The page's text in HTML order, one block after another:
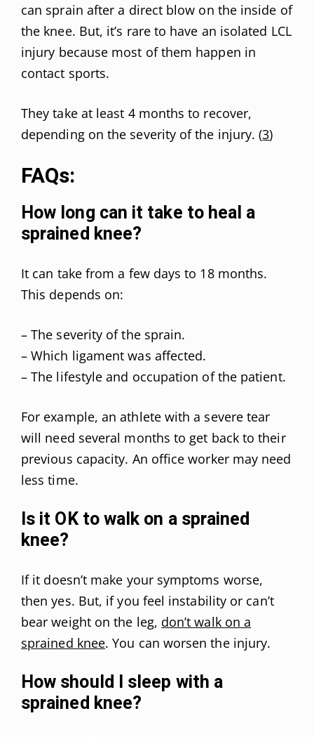
can sprain after a direct blow on the inside of
the knee. But, it’s rare to have an isolated LCL
injury because most of them happen in
contact sports.
They take at least 4 months to recover,
depending on the severity of the injury. (3)
FAQs:
How long can it take to heal a
sprained knee?
It can take from a few days to 18 months.
This depends on:
– The severity of the sprain.
– Which ligament was affected.
– The lifestyle and occupation of the patient.
For example, an athlete with a severe tear
will need several months to get back to their
previous capacity. An office worker may need
less time.
Is it OK to walk on a sprained
knee?
If it doesn’t make your symptoms worse,
then yes. But, if you feel instability or can’t
bear weight on the leg, don’t walk on a
sprained knee. You can worsen the injury.
How should I sleep with a
sprained knee?